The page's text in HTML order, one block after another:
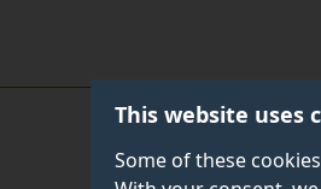
This website uses
Some of these